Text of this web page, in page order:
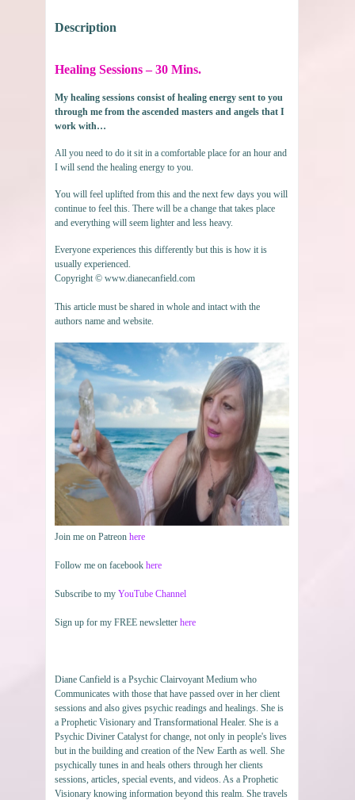
Description
Healing Sessions – 30 Mins.
My healing sessions consist of healing energy sent to you
through me from the ascended masters and angels that I
work with…
All you need to do it sit in a comfortable place for an hour and
I will send the healing energy to you.
You will feel uplifted from this and the next few days you will
continue to feel this. There will be a change that takes place
and everything will seem lighter and less heavy.
Everyone experiences this differently but this is how it is
usually experienced.
Copyright © www.dianecanfield.com
This article must be shared in whole and intact with the
authors name and website.
Join me on Patreon here
Follow me on facebook here
Subscribe to my YouTube Channel
Sign up for my FREE newsletter here
Diane Canfield is a Psychic Clairvoyant Medium who
Communicates with those that have passed over in her client
sessions and also gives psychic readings and healings. She is
a Prophetic Visionary and Transformational Healer. She is a
Psychic Diviner Catalyst for change, not only in people's lives
but in the building and creation of the New Earth as well. She
psychically tunes in and heals others through her clients
sessions, articles, special events, and videos. As a Prophetic
Visionary knowing information beyond this realm. She travels